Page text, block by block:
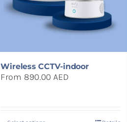
Wireless CCTV-indoor
From 890.00 AED